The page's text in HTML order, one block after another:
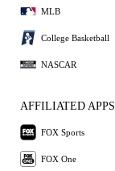
MLB
College Basketball
NASCAR
AFFILIATED APPS
FOX Sports
FOX One